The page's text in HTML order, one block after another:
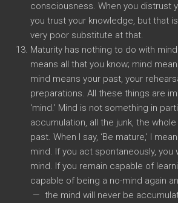
consciousness. When you distrust
you trust your knowledge, but that
very poor substitute at that.
Maturity has nothing to do with
means all that you know; mind
mind means your past, your
preparations. All these things are
‘mind.’ Mind is not something in
accumulation, all the junk, the
past. When I say, ‘Be mature,’ I
mind. If you act spontaneously, you
mind. If you remain capable of
capable of being a no-mind again
— the mind will never be